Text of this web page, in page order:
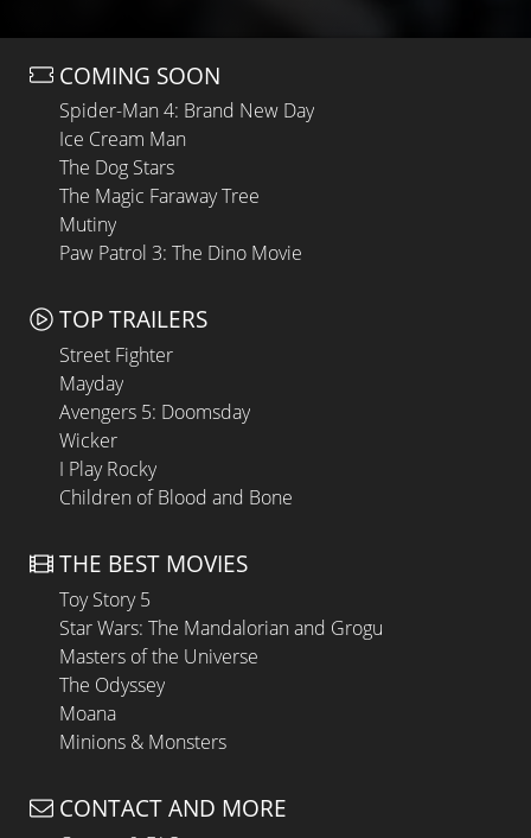
COMING SOON
Spider-Man 4: Brand New Day
Ice Cream Man
The Dog Stars
The Magic Faraway Tree
Mutiny
Paw Patrol 3: The Dino Movie
TOP TRAILERS
Street Fighter
Mayday
Avengers 5: Doomsday
Wicker
I Play Rocky
Children of Blood and Bone
THE BEST MOVIES
Toy Story 5
Star Wars: The Mandalorian and Grogu
Masters of the Universe
The Odyssey
Moana
Minions & Monsters
CONTACT AND MORE